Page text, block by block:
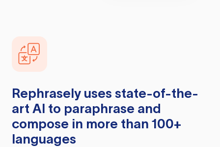
Rephrasely uses state-of-the-
art AI to paraphrase and
compose in more than 100+
languages